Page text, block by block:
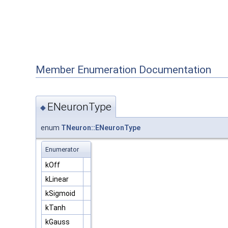
Member Enumeration Documentation
◆ ENeuronType
enum TNeuron::ENeuronType
Enumerator
kOff
kLinear
kSigmoid
kTanh
kGauss